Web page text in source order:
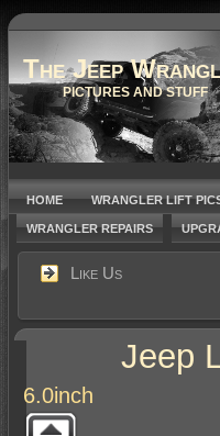
The Jeep
PICTURES AND STUFF
HOME WRANGLER LIFT
WRANGLER REPAIRS
Like Us
Jeep
6.0inch